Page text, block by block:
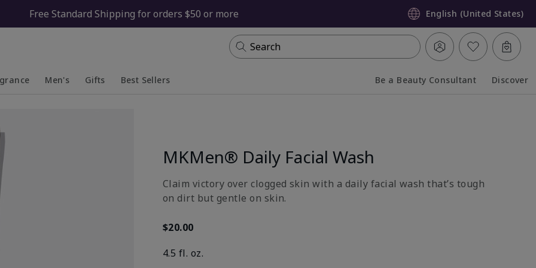
Free Standard Shipping for orders $50 or more English (United States)
Search
Men's Gifts Best Sellers Be a Beauty Consultant Discover
MKMen® Daily Facial Wash
Claim victory over clogged skin with a daily facial wash that’s tough
on dirt but gentle on skin.
$20.00
4.5 fl. oz.